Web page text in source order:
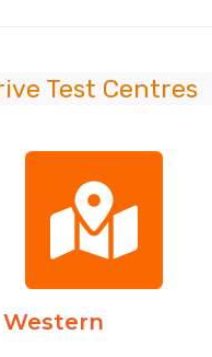
Test Centres
Western